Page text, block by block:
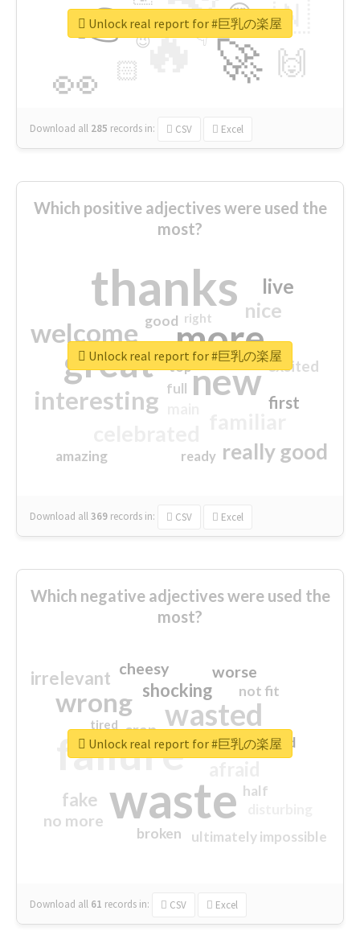
🔥
👉
🚀
👀
🇳
🙌
😍
🏻
👇
🔷
😉
🎡
Download all 285 records in: CSV Excel
Unlock real report for #巨乳の楽屋
Which positive adjectives were used the
most?
thanks
more
great new
welcome
interesting
really good
nice
live
first
excited
amazing
good
top
full
ready
right
Download all369 records in: CSV Excel
Unlock real report for #巨乳の楽屋
Which negative adjectives were used the
most?
waste
failure
wasted
wrong
sorry
shocking
irrelevant
fake
worse
no more
crap
cheesy
ultimately impossible
not fit
half
closed
broken
tired
Download all 61 records in: CSV Excel
Unlock real report for #巨乳の楽屋